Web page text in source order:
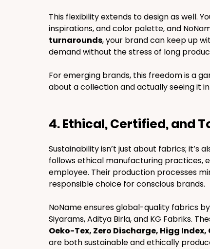
This flexibility extends to design as well.
inspirations, and color palette, and
turnarounds, your brand can keep up
demand without the stress of long
For emerging brands, this freedom is a
about a collection and actually seeing it
4. Ethical, Certified, and
Sustainability isn’t just about fabrics; it’s
follows ethical manufacturing practices,
employee. Their production processes
responsible choice for conscious brands.
NoName ensures global-quality fabrics
Siyarams, Aditya Birla, and KG Fabriks.
Oeko-Tex, Zero Discharge, Higg Index,
are both sustainable and ethically